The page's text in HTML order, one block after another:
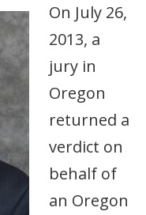
On July 26,
2013, a
jury in
Oregon
returned a
verdict on
behalf of
an Oregon